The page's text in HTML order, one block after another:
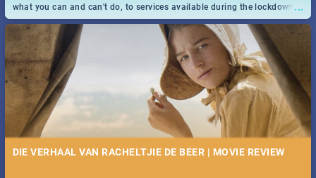
...
what you can and can't do, to services available during the lockdown
and emergency numbers.
DIE VERHAAL VAN RACHELTJIE DE BEER | MOVIE REVIEW